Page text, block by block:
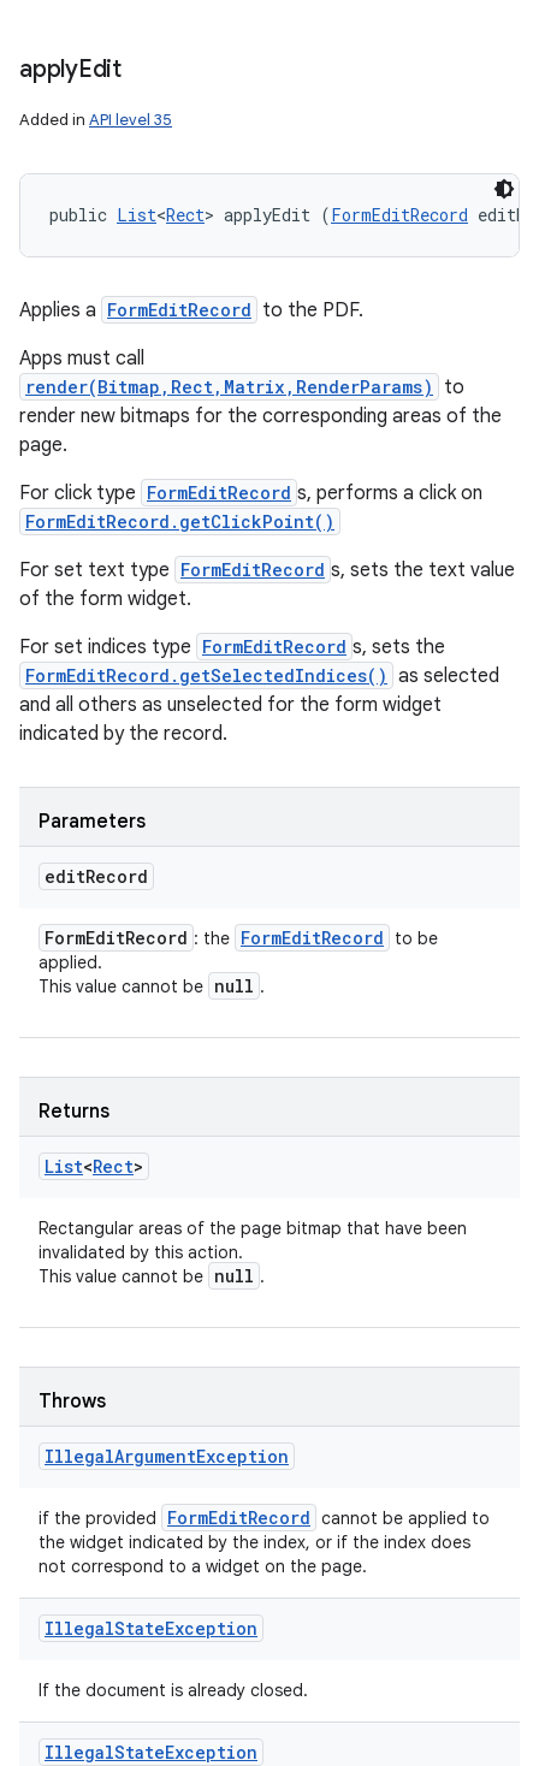
applyEdit
Added in API level 35
public List<Rect> applyEdit (FormEditRecord
Applies a FormEditRecord to the PDF.
Apps must call
render(Bitmap,Rect,Matrix,RenderParams)
to
render new bitmaps for the corresponding areas of the
page.
For click type FormEditRecord s, performs a click on
FormEditRecord.getClickPoint()
For set text type FormEditRecord s, sets the text value
of the form widget.
For set indices type FormEditRecord s, sets the
FormEditRecord.getSelectedIndices() as selected
and all others as unselected for the form widget
indicated by the record.
Parameters
editRecord
FormEditRecord : the FormEditRecord
to be
applied.
This value cannot be null .
Returns
List<Rect>
Rectangular areas of the page bitmap that have been
invalidated by this action.
This value cannot be null .
Throws
IllegalArgumentException
if the provided FormEditRecord cannot be applied to
the widget indicated by the index, or if the index does
not correspond to a widget on the page.
IllegalStateException
If the document is already closed.
IllegalStateException